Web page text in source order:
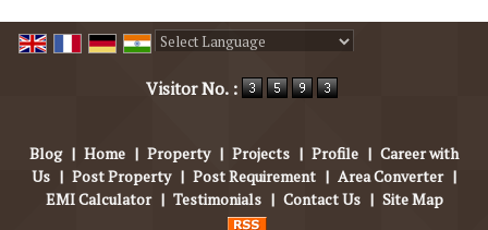
Visitor No. :
Blog | Home | Property | Projects | Profile | Career with
Us | Post Property | Post Requirement | Area Converter |
EMI Calculator | Testimonials | Contact Us | Site Map